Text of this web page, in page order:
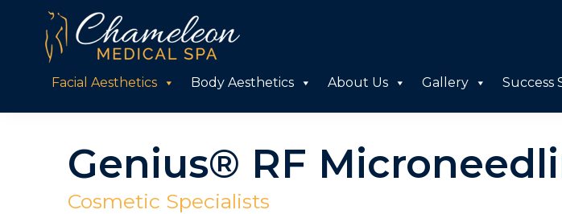
primaryChameleon
Medical
Spa
Facial Aesthetics Body Aesthetics About Us Gallery Success
Genius® RF
Cosmetic Specialists